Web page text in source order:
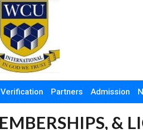
Verification Partners Admission
&